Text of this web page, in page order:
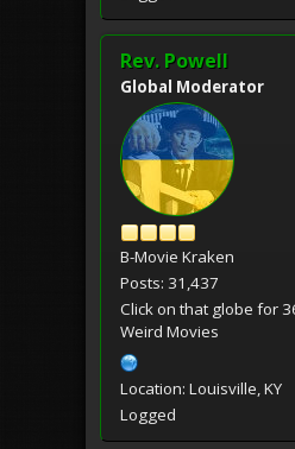
Rev. Powell
Global Moderator
B-Movie Kraken
Posts: 31,437
Click on that globe for
Weird Movies
Location: Louisville, KY
Logged